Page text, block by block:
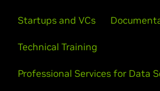
Startups and VCs
Technical Training
Professional Services for Data